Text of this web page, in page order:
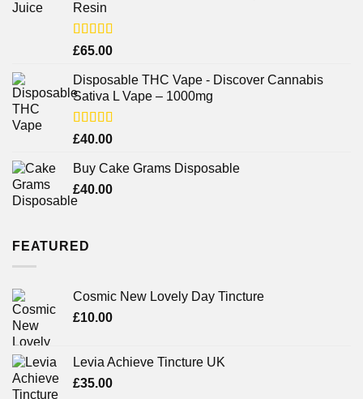
Resin
Rated
of 5
£65.00
Disposable THC Vape - Discover Cannabis
Sativa L Vape – 1000mg
Rated
of 5
£40.00
Buy Cake Grams Disposable
£40.00
FEATURED
Cosmic New Lovely Day Tincture
£10.00
Levia Achieve Tincture UK
£35.00